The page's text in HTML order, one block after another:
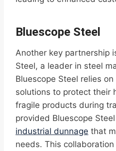
Bluescope Steel
Another key partnership
Steel, a leader in steel
Bluescope Steel relies on
solutions to protect their
fragile products during
provided Bluescope
industrial dunnage that
needs. This